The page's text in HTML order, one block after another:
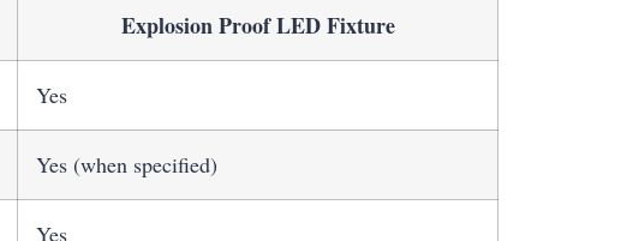
Explosion Proof LED Fixture
Yes
Yes (when specified)
Yes